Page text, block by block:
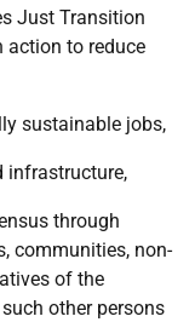
Just Transition
action to reduce
sustainable jobs,
infrastructure,
through
communities, non-
of the
other persons